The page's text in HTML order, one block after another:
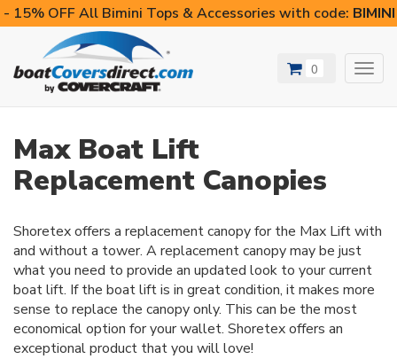
- 15% OFF All Bimini Tops & Accessories with code:
0
Max Boat Lift
Replacement Canopies
Shoretex offers a replacement canopy for the Max Lift with
and without a tower. A replacement canopy may be just
what you need to provide an updated look to your current
boat lift. If the boat lift is in great condition, it makes more
sense to replace the canopy only. This can be the most
economical option for your wallet. Shoretex offers an
exceptional product that you will love!